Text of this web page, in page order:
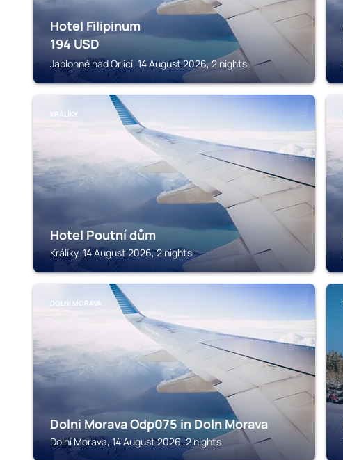
Hotel Filipinum
194 USD
Jablonné nad Orlicí, 14 August 2026, 2 nights
KRÁLÍKY
Hotel Poutní dům
Králíky, 14 August 2026, 2 nights
DOLNÍ MORAVA
Dolni Morava Odp075 in Doln Morava
Dolní Morava, 14 August 2026, 2 nights